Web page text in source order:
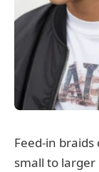
Feed-in
small to larger